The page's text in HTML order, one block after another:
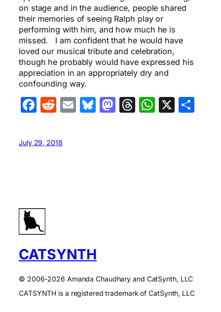
on stage and in the audience, people shared
their memories of seeing Ralph play or
performing with him, and how much he is
missed. I am confident that he would have
loved our musical tribute and celebration,
though he probably would have expressed his
appreciation in an appropriately dry and
confounding way.
Facebook
Reddit
EmailBluesky
Mastodon
Threads
X
July 29, 2018
CATSYNTH
© 2006-2026 Amanda Chaudhary and CatSynth, LLC
CATSYNTH is a registered trademark of CatSynth, LLC